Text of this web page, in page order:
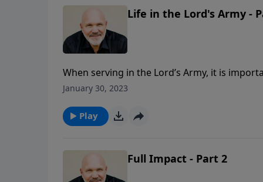
Life in the Lord's Army -
When serving in the Lord’s Army, it is
be aware of your surroundings and never
shares necessary truths to always
January 30, 2023
Play
Full Impact - Part 2